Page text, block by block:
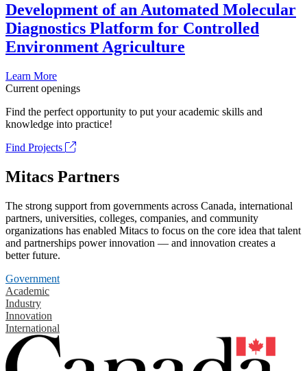
Development of an Automated Molecular
Diagnostics Platform for Controlled
Environment Agriculture
Learn More
Current openings
Find the perfect opportunity to put your academic skills and
knowledge into practice!
Find Projects
Mitacs Partners
The strong support from governments across Canada, international
partners, universities, colleges, companies, and community
organizations has enabled Mitacs to focus on the core idea that talent
and partnerships power innovation — and innovation creates a
better future.
Government
Academic
Industry
Innovation
International